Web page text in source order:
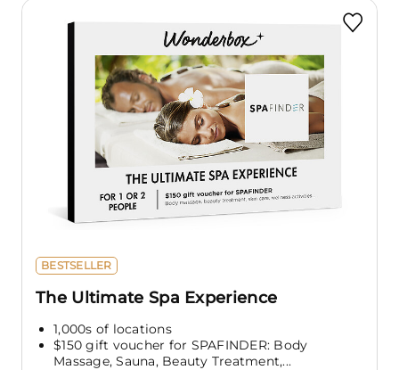
BESTSELLER
The Ultimate Spa Experience
1,000s of locations
$150 gift voucher for SPAFINDER: Body
Massage, Sauna, Beauty Treatment,...